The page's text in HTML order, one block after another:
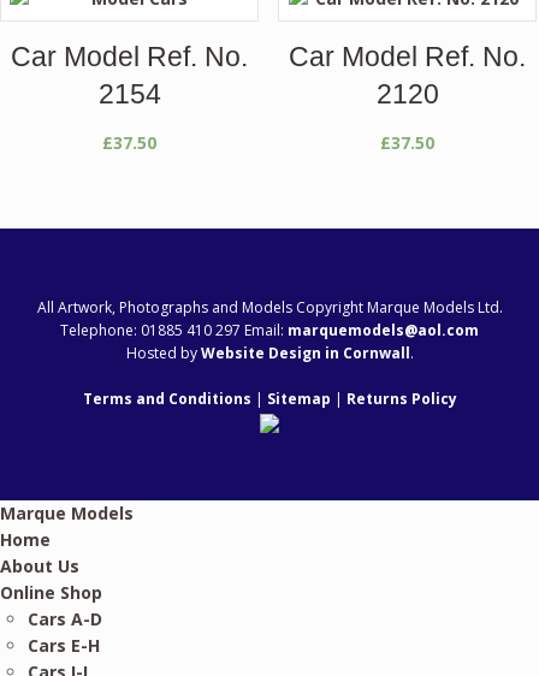
Car Model Ref. No.
2154
£37.50
Car Model Ref. No.
2120
£37.50
All Artwork, Photographs and Models Copyright Marque Models Ltd.
Telephone: 01885 410 297 Email: marquemodels@aol.com
Hosted byWebsite Design in Cornwall.
Terms and Conditions | Sitemap | Returns Policy
Marque Models
Home
About Us
Online Shop
Cars A-D
Cars E-H